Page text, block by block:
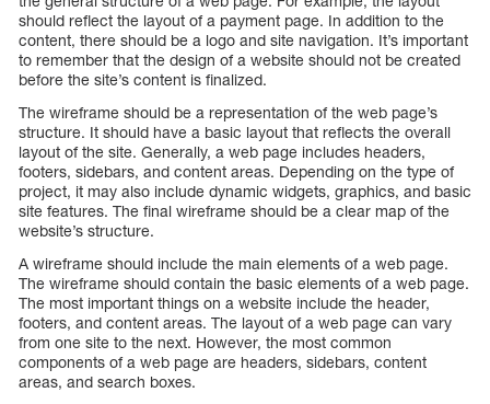
should reflect the layout of a payment page. In addition to the
content, there should be a logo and site navigation. It’s important
to remember that the design of a website should not be created
before the site’s content is finalized.
The wireframe should be a representation of the web page’s
structure. It should have a basic layout that reflects the overall
layout of the site. Generally, a web page includes headers,
footers, sidebars, and content areas. Depending on the type of
project, it may also include dynamic widgets, graphics, and basic
site features. The final wireframe should be a clear map of the
website’s structure.
A wireframe should include the main elements of a web page.
The wireframe should contain the basic elements of a web page.
The most important things on a website include the header,
footers, and content areas. The layout of a web page can vary
from one site to the next. However, the most common
components of a web page are headers, sidebars, content
areas, and search boxes.